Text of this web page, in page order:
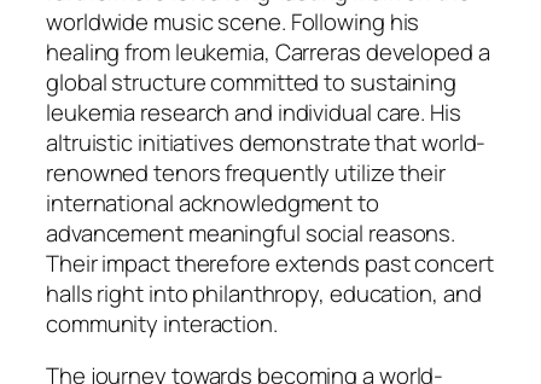
worldwide music scene. Following his
healing from leukemia, Carreras developed a
global structure committed to sustaining
leukemia research and individual care. His
altruistic initiatives demonstrate that world-
renowned tenors frequently utilize their
international acknowledgment to
advancement meaningful social reasons.
Their impact therefore extends past concert
halls right into philanthropy, education, and
community interaction.
The journey towards becoming a world-